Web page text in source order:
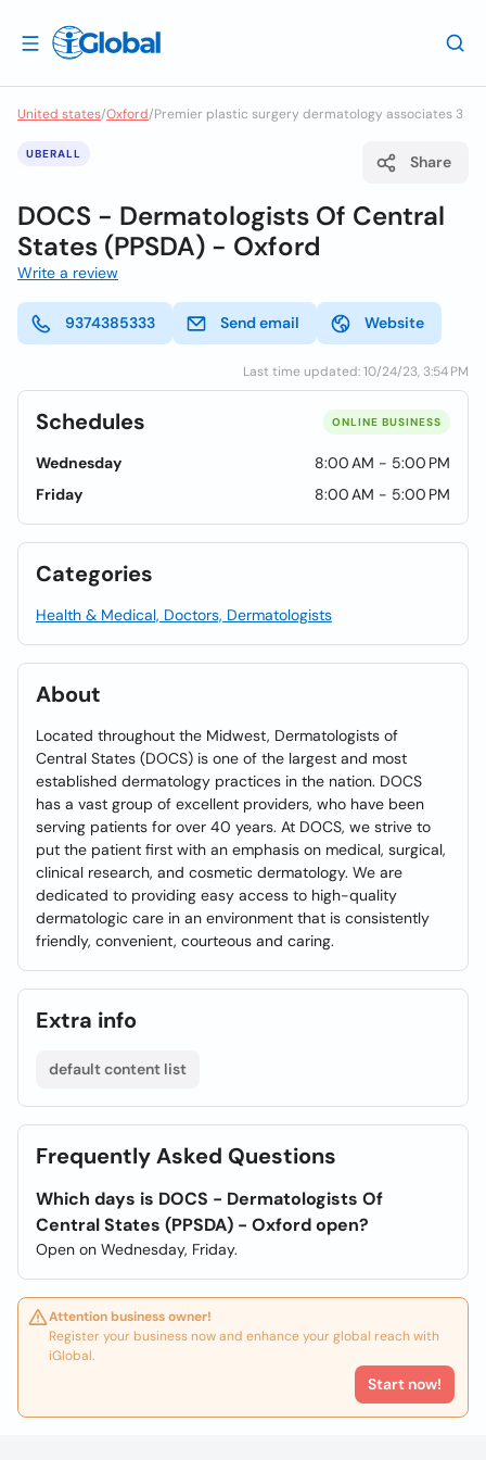
United states/Oxford/Premier plastic surgery dermatology associates 3
UBERALL Share
DOCS - Dermatologists Of Central
States (PPSDA) - Oxford
Write a review
9374385333 Send email Website
Last time updated: 10/24/23, 3:54 PM
Schedules ONLINE BUSINESS
Wednesday
8:00 AM - 5:00 PM
Friday
8:00 AM - 5:00 PM
Categories
Health & Medical, Doctors, Dermatologists
About
Located throughout the Midwest, Dermatologists of
Central States (DOCS) is one of the largest and most
established dermatology practices in the nation. DOCS
has a vast group of excellent providers, who have been
serving patients for over 40 years. At DOCS, we strive to
put the patient first with an emphasis on medical, surgical,
clinical research, and cosmetic dermatology. We are
dedicated to providing easy access to high-quality
dermatologic care in an environment that is consistently
friendly, convenient, courteous and caring.
Extra info
default content list
Frequently Asked Questions
Which days is DOCS - Dermatologists Of
Central States (PPSDA) - Oxford open?
Open on Wednesday, Friday.
Attention business owner!
Register your business now and enhance your global reach with
iGlobal.
Start now!